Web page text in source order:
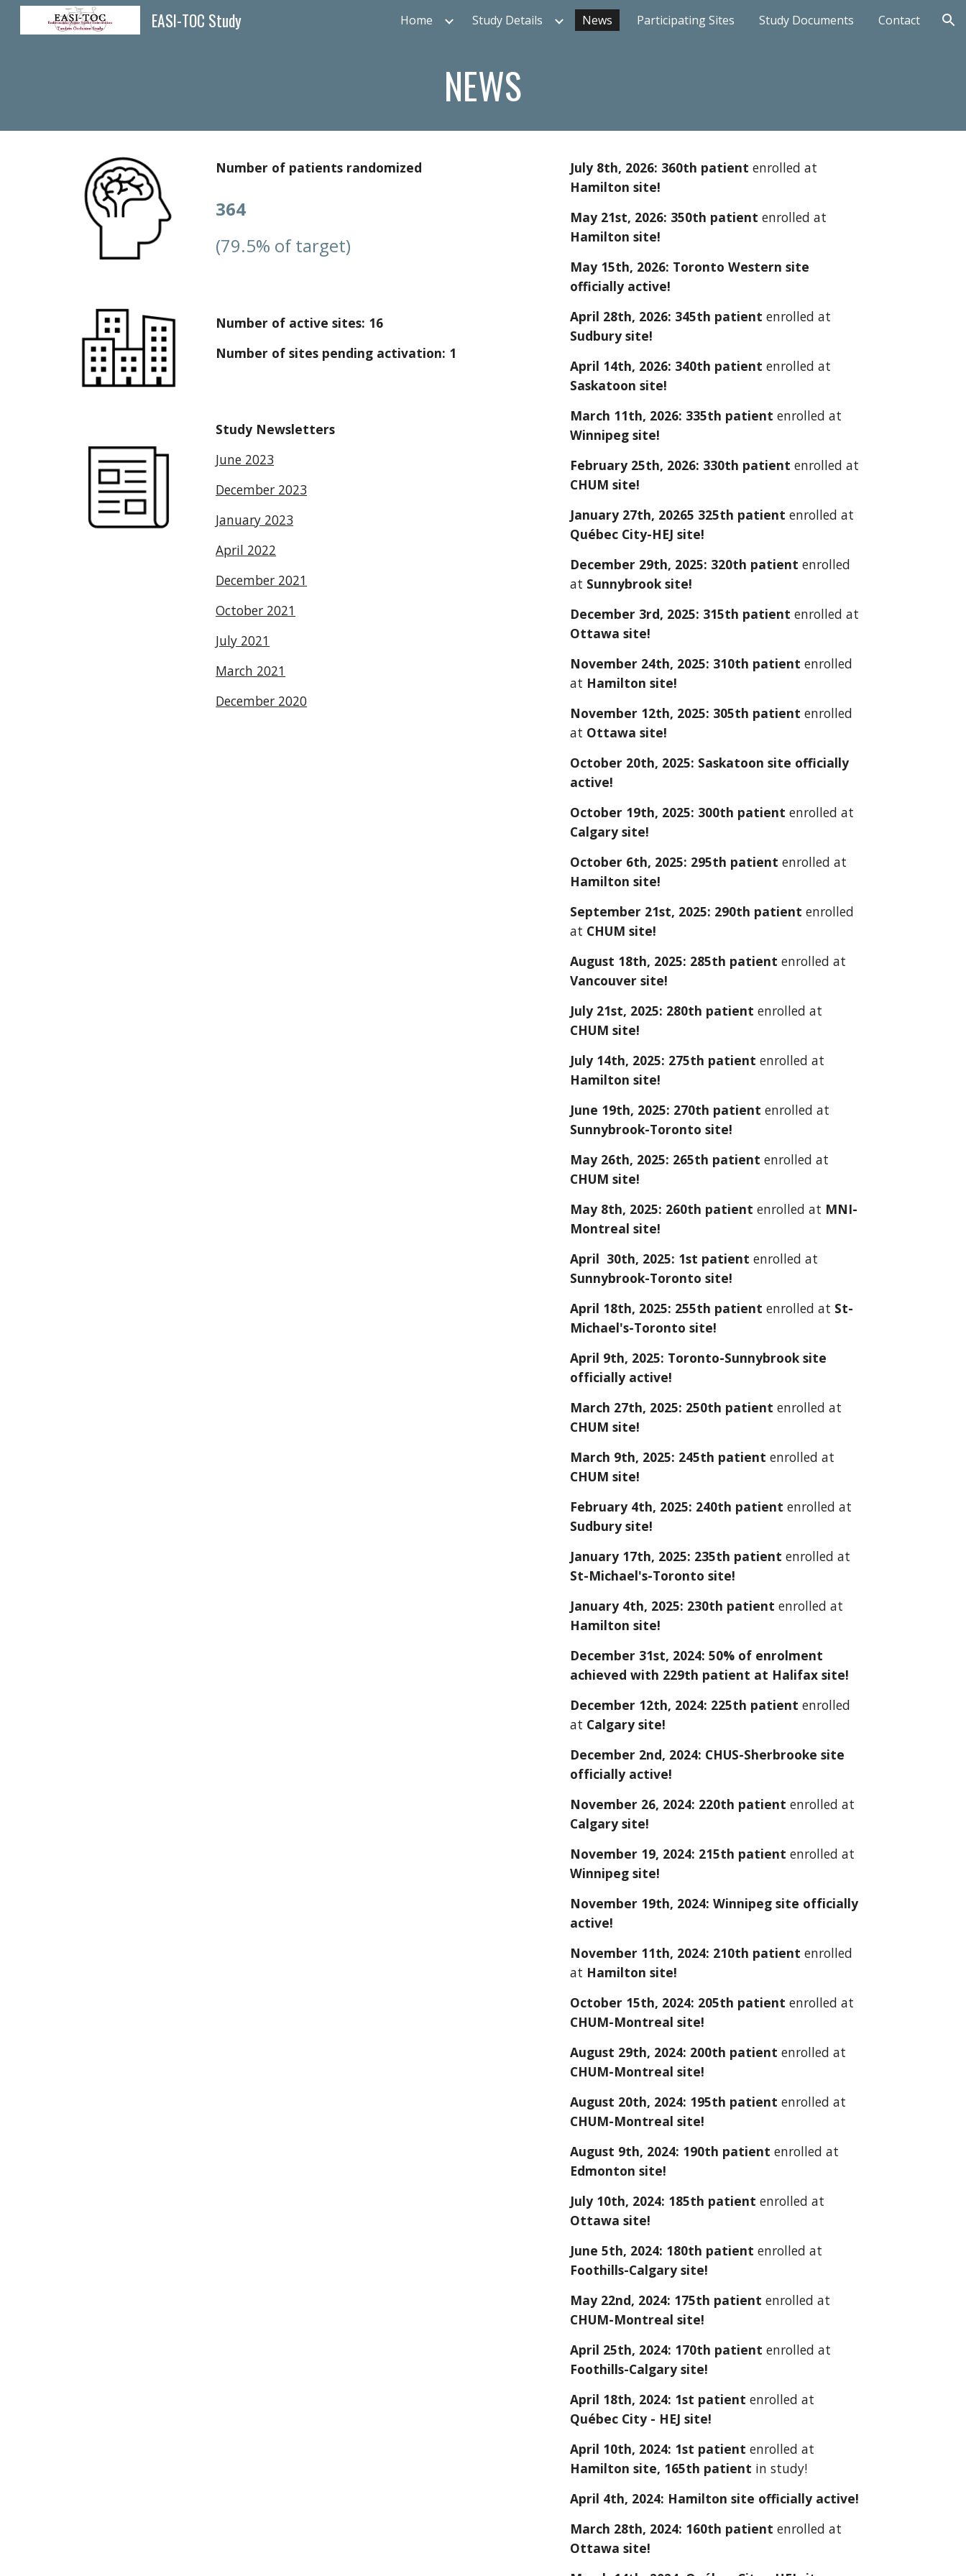
Skip to main content Skip to navigation
EASI-TOC Study Home Study Details News Participating Sites Study Documents Contact
NEWS
Number of patients randomized
364
(79.5% of target)
Number of active sites: 16
Number of sites pending activation: 1
Study Newsletters
June 2023
December 2023
January 2023
April 2022
December 2021
October 2021
July 2021
March 2021
December 2020
July 8th, 2026: 360th patientenrolled at
Hamilton site!
May 21st, 2026: 350th patientenrolled at
Hamilton site!
May 15th, 2026: Toronto Westernsite
officially active!
April 28th, 2026: 345th patientenrolled at
Sudbury site!
April 14th, 2026: 340th patientenrolled at
Saskatoon site!
March 11th, 2026: 335th patientenrolled at
Winnipeg site!
February 25th, 2026: 330th patientenrolled at
CHUM site!
January 27th, 20265 325th patientenrolled at
Québec City-HEJ site!
December 29th, 2025: 320th patientenrolled
at Sunnybrooksite!
December 3rd, 2025: 315th patientenrolled at
Ottawa site!
November 24th, 2025: 310th patientenrolled
at Hamilton site!
November 12th, 2025: 305th patientenrolled
at Ottawa site!
October 20th, 2025: Saskatoon site officially
active!
October 19th, 2025: 300th patientenrolled at
Calgary site!
October 6th, 2025: 295th patientenrolled at
Hamilton site!
September 21st, 2025: 290th patientenrolled
at CHUM site!
August 18th, 2025: 285th patientenrolled at
Vancouver site!
July 21st, 2025: 280th patientenrolled at
CHUM site!
July 14th, 2025: 275th patientenrolled at
Hamilton site!
June 19th, 2025: 270th patientenrolled at
Sunnybrook-Toronto site!
May 26th, 2025: 265th patientenrolled at
CHUM site!
May 8th, 2025: 260th patientenrolled at MNI-
Montreal site!
April 30th, 2025: 1st patientenrolled at
Sunnybrook-Toronto site!
April 18th, 2025: 255th patientenrolled at St-
Michael's-Toronto site!
April 9th, 2025: Toronto-Sunnybrook site
officially active!
March 27th, 2025: 250th patient enrolled at
CHUM site!
March 9th, 2025: 245th patient enrolled at
CHUM site!
February 4th, 2025: 240th patientenrolled at
Sudbury site!
January 17th, 2025: 235th patientenrolled at
St-Michael's-Toronto site!
January 4th, 2025: 230th patientenrolled at
Hamilton site!
December 31st, 2024: 50% of enrolment
achieved with 229th patient at Halifax site!
December 12th, 2024: 225th patientenrolled
at Calgary site!
December 2nd, 2024: CHUS-Sherbrooke site
officially active!
November 26, 2024: 220th patientenrolled at
Calgary site!
November 19, 2024: 215th patientenrolled at
Winnipeg site!
November 19th, 2024: Winnipeg site officially
active!
November 11th, 2024: 210th patientenrolled
at Hamilton site!
October 15th, 2024: 205th patientenrolled at
CHUM-Montreal site!
August 29th, 2024: 200th patientenrolled at
CHUM-Montreal site!
August 20th, 2024: 195th patientenrolled at
CHUM-Montreal site!
August 9th, 2024: 190th patientenrolled at
Edmonton site!
July 10th, 2024: 185th patientenrolled at
Ottawa site!
June 5th, 2024: 180th patientenrolled at
Foothills-Calgary site!
May 22nd, 2024: 175th patientenrolled at
CHUM-Montreal site!
April 25th, 2024: 170th patientenrolled at
Foothills-Calgary site!
April 18th, 2024: 1st patientenrolled at
Québec City - HEJ site!
April 10th, 2024: 1st patientenrolled at
Hamilton site, 165th patient in study!
April 4th, 2024: Hamilton site officially active!
March 28th, 2024: 160th patientenrolled at
Ottawa site!